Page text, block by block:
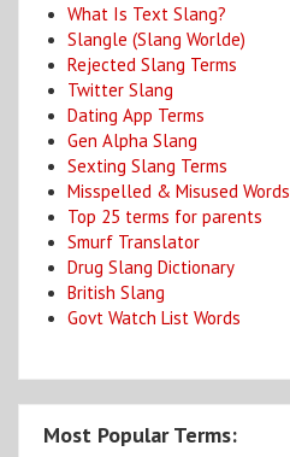
What Is Text Slang?
Slangle (Slang Worlde)
Rejected Slang Terms
Twitter Slang
Dating App Terms
Gen Alpha Slang
Sexting Slang Terms
Misspelled & Misused Words
Top 25 terms for parents
Smurf Translator
Drug Slang Dictionary
British Slang
Govt Watch List Words
Most Popular Terms: